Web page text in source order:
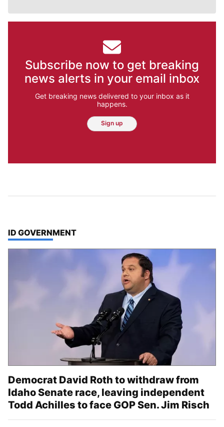
Subscribe now to get breaking
news alerts in your email inbox
Get breaking news delivered to your inbox as it
happens.
Sign up
TOP STORIES IN
ID GOVERNMENT
Democrat David Roth to withdraw from
Idaho Senate race, leaving independent
Todd Achilles to face GOP Sen. Jim Risch